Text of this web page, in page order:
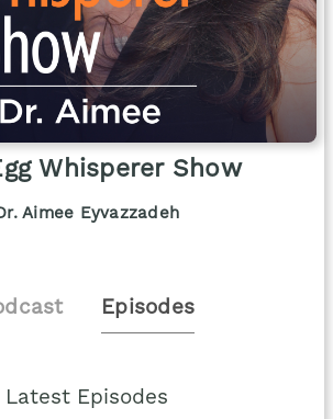
Whisperer Show
Aimee Eyvazzadeh
Episodes
Latest Episodes